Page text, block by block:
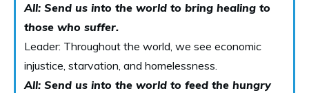
All: Send us into the world to bring healing to
those who suffer.
Leader: Throughout the world, we see economic
injustice, starvation, and homelessness.
All: Send us into the world to feed the hungry